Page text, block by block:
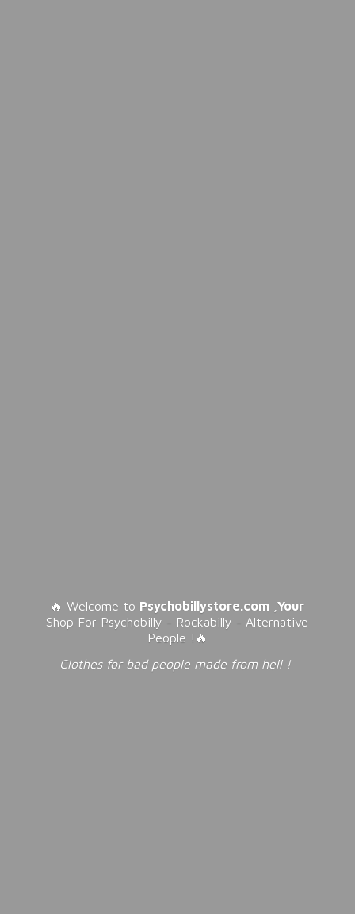
🔥 Welcome to Psychobillystore.com ,Your
Shop For Psychobilly - Rockabilly - Alternative
People !🔥
Clothes for bad people made from hell !